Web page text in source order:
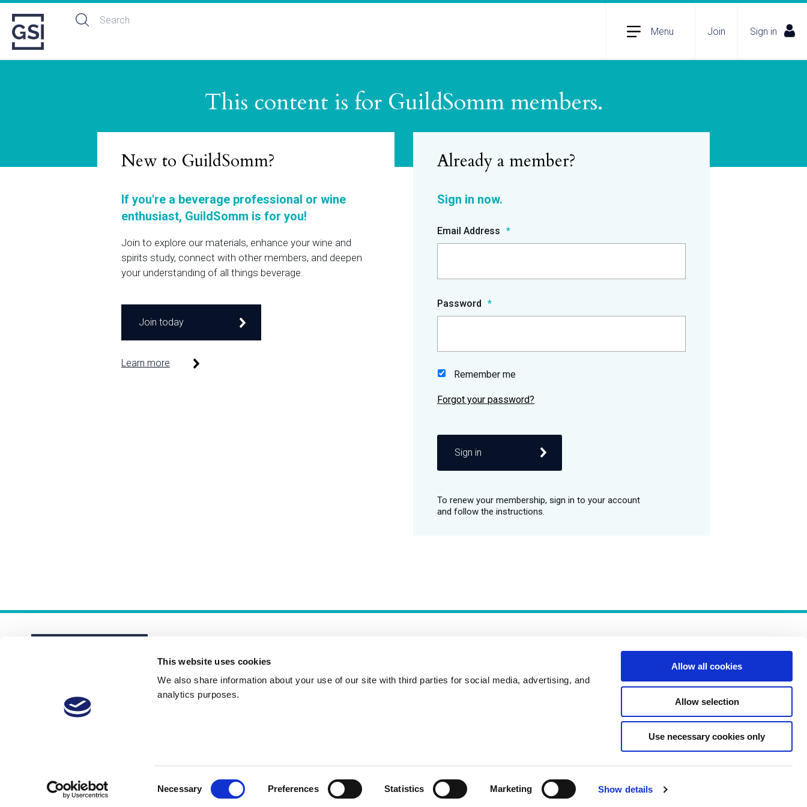
This website uses cookies
We also share information about your use of our site with third parties for social media, advertising, and
analytics purposes.
Necessary Preferences Statistics Marketing Show details
Allow all cookies
Allow selection
Use necessary cookies only
Menu Join Sign in
This content is for GuildSomm members.
Email Address
Password
Remember me
Sign in
New to GuildSomm?
If you're a beverage professional or wine
enthusiast, GuildSomm is for you!
Join to explore our materials, enhance your wine and
spirits study, connect with other members, and deepen
your understanding of all things beverage.
Join today
Learn more